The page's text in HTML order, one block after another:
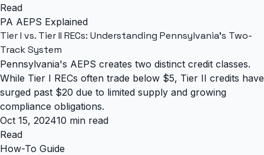
Read
PA AEPS Explained
Tier I vs. Tier II RECs: Understanding Pennsylvania's Two-
Track System
Pennsylvania's AEPS creates two distinct credit classes.
While Tier I RECs often trade below $5, Tier II credits have
surged past $20 due to limited supply and growing
compliance obligations.
Oct 15, 202410 min read
Read
How-To Guide